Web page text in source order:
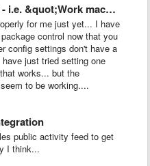
&quot;Home Laptop&quot;
for me just yet... I have
control now that you
config settings don't have a
just tried setting one
works... but the
to be working....
public activity feed to get
I think...